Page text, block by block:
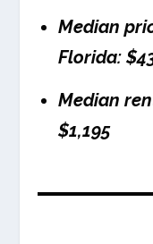
Median
Florida:
Median
$1,195